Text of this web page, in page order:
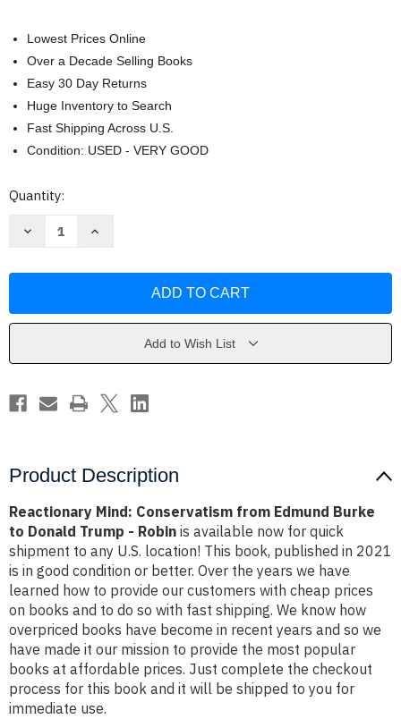
Lowest Prices Online
Over a Decade Selling Books
Easy 30 Day Returns
Huge Inventory to Search
Fast Shipping Across U.S.
Condition: USED - VERY GOOD
Current
Quantity:
Decrease
Edmund
Trump
Robin
Increase
Conservatism
Edmund
Trump
Robin
Add to Wish List
Product Description
Reactionary Mind: Conservatism from Edmund Burke
to Donald Trump - Robin is available now for quick
shipment to any U.S. location! This book, published in 2021
is in good condition or better. Over the years we have
learned how to provide our customers with cheap prices
on books and to do so with fast shipping. We know how
overpriced books have become in recent years and so we
have made it our mission to provide the most popular
books at affordable prices. Just complete the checkout
process for this book and it will be shipped to you for
immediate use.